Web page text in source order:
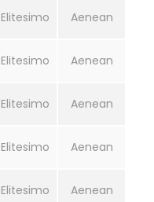
Elitesimo Aenean
Elitesimo Aenean
Elitesimo Aenean
Elitesimo Aenean
Elitesimo Aenean